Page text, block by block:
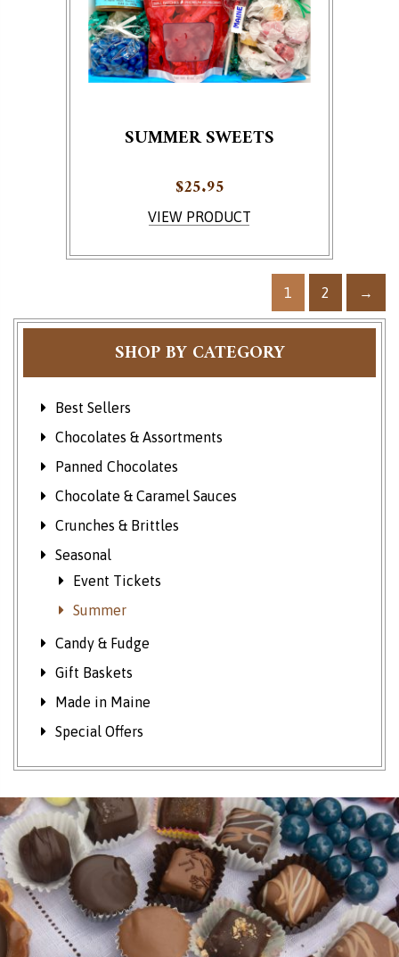
SHOP BY CATEGORY
Best Sellers
Chocolates & Assortments
Panned Chocolates
Chocolate & Caramel Sauces
Crunches & Brittles
Seasonal
Event Tickets
Summer
Candy & Fudge
Gift Baskets
Made in Maine
Special Offers
SUMMER SWEETS
VIEW PRODUCT
$25.95
1 2 →